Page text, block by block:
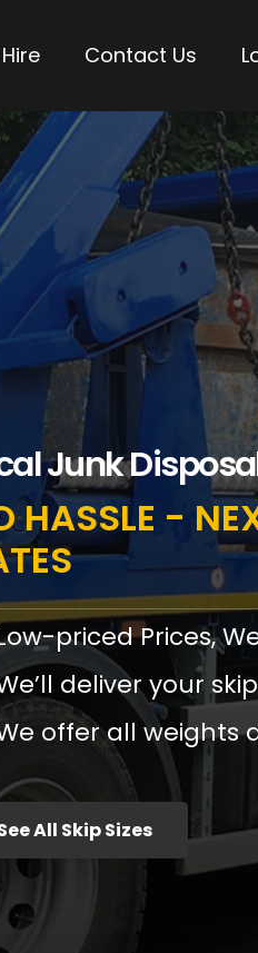
Contact Us
Junk
HASSLE -
priced Prices,
deliver your
offer all weights
All Skip Sizes